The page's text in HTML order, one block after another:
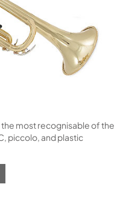
most recognisable of the
piccolo, and plastic